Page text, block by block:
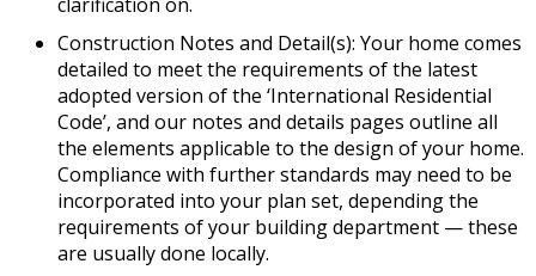
Construction Notes and Detail(s): Your home comes
detailed to meet the requirements of the latest
adopted version of the ‘International Residential
Code’, and our notes and details pages outline all
the elements applicable to the design of your home.
Compliance with further standards may need to be
incorporated into your plan set, depending the
requirements of your building department — these
are usually done locally.